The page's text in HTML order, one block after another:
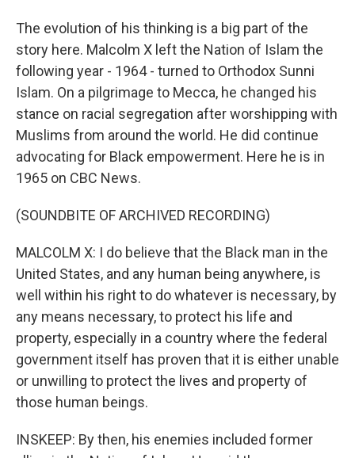
The evolution of his thinking is a big part of the
story here. Malcolm X left the Nation of Islam the
following year - 1964 - turned to Orthodox Sunni
Islam. On a pilgrimage to Mecca, he changed his
stance on racial segregation after worshipping with
Muslims from around the world. He did continue
advocating for Black empowerment. Here he is in
1965 on CBC News.
(SOUNDBITE OF ARCHIVED RECORDING)
MALCOLM X: I do believe that the Black man in the
United States, and any human being anywhere, is
well within his right to do whatever is necessary, by
any means necessary, to protect his life and
property, especially in a country where the federal
government itself has proven that it is either unable
or unwilling to protect the lives and property of
those human beings.
INSKEEP: By then, his enemies included former